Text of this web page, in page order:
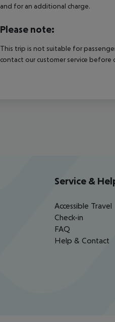
and for an additional charge.
Please note:
This trip is not suitable for
contact our customer service
Service &
Accessible Travel
Check-in
FAQ
Help & Contact